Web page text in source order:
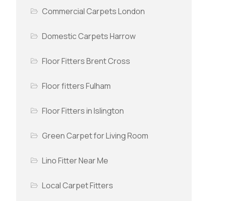
Commercial Carpets London
Domestic Carpets Harrow
Floor Fitters Brent Cross
Floor fitters Fulham
Floor Fitters in Islington
Green Carpet for Living Room
Lino Fitter Near Me
Local Carpet Fitters